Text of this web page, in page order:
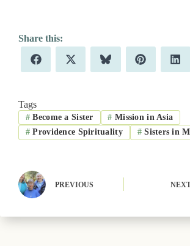
Share
on
F
a
o
o
k
Share
on
X
(
t
t
e
r
Share
on
B
l
k
y
Share
on
P
i
r
e
s
t
on
L
i
d
n
Tags
# Become a Sister # Mission in Asia
# Providence Spirituality #Sisters in
PREVIOUS